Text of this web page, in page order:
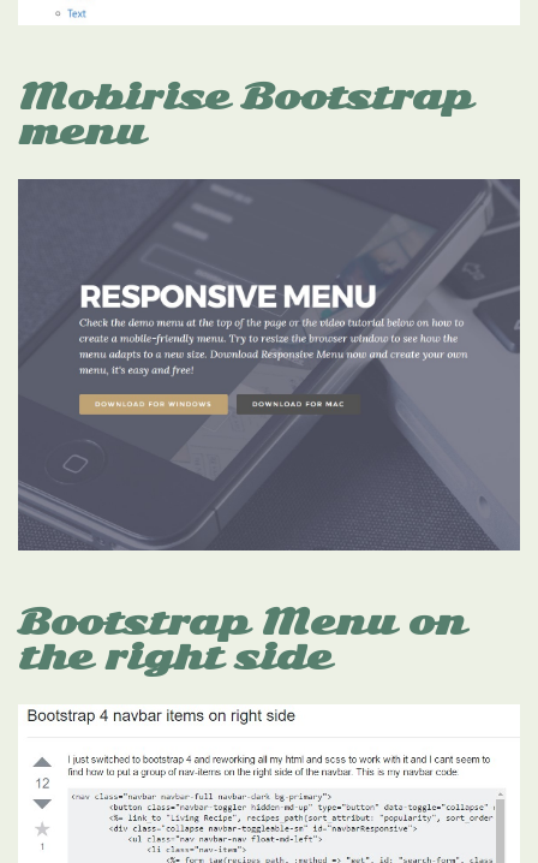
Mobirise Bootstrap
menu
Bootstrap Menu on
the right side